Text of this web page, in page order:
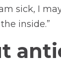
sick, I
inside.”